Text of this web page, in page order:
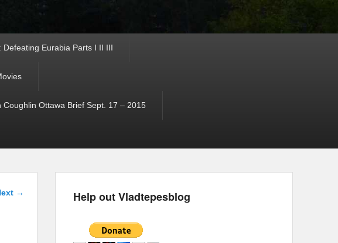
Defeating Eurabia Parts I II III
Coughlin Ottawa Brief Sept. 17 – 2015
→ Help out Vladtepesblog